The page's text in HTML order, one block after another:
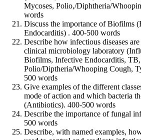
Mycoses, Polio,/Diphtheria/
words
Discuss the importance of Biofilms
Endocarditis) . 400-500 words
Describe how infectious diseases
clinical microbiology laboratory
Biofilms, Infective Endocarditis,
Polio/Diptheria/Whooping Cough,
500 words
Give examples of the different
mode of action and which bacteria
(Antibiotics). 400-500 words
Describe the importance of fungal
500 words
Describe, with named examples,